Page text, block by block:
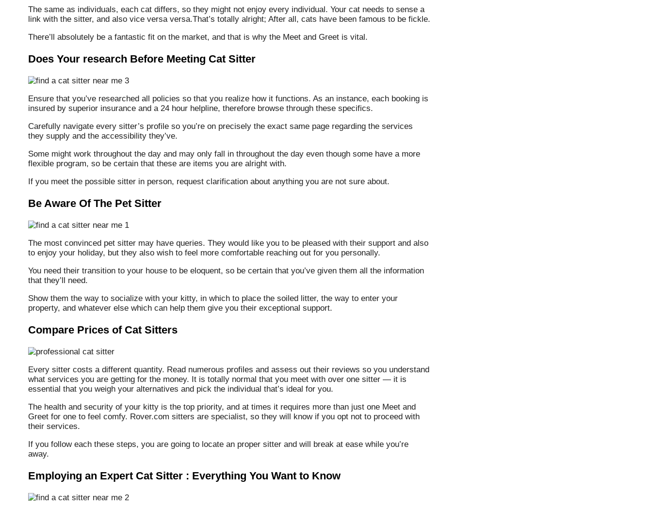
The same as individuals, each cat differs, so they might not enjoy every individual. Your cat needs to sense a
link with the sitter, and also vice versa versa.That’s totally alright; After all, cats have been famous to be fickle.
There’ll absolutely be a fantastic fit on the market, and that is why the Meet and Greet is vital.
Does Your research Before Meeting Cat Sitter
Ensure that you’ve researched all policies so that you realize how it functions. As an instance, each booking is
insured by superior insurance and a 24 hour helpline, therefore browse through these specifics.
Carefully navigate every sitter’s profile so you’re on precisely the exact same page regarding the services
they supply and the accessibility they’ve.
Some might work throughout the day and may only fall in throughout the day even though some have a more
flexible program, so be certain that these are items you are alright with.
If you meet the possible sitter in person, request clarification about anything you are not sure about.
Be Aware Of The Pet Sitter
The most convinced pet sitter may have queries. They would like you to be pleased with their support and also
to enjoy your holiday, but they also wish to feel more comfortable reaching out for you personally.
You need their transition to your house to be eloquent, so be certain that you’ve given them all the information
that they’ll need.
Show them the way to socialize with your kitty, in which to place the soiled litter, the way to enter your
property, and whatever else which can help them give you their exceptional support.
Compare Prices of Cat Sitters
Every sitter costs a different quantity. Read numerous profiles and assess out their reviews so you understand
what services you are getting for the money. It is totally normal that you meet with over one sitter — it is
essential that you weigh your alternatives and pick the individual that’s ideal for you.
The health and security of your kitty is the top priority, and at times it requires more than just one Meet and
Greet for one to feel comfy. Rover.com sitters are specialist, so they will know if you opt not to proceed with
their services.
If you follow each these steps, you are going to locate an proper sitter and will break at ease while you’re
away.
Employing an Expert Cat Sitter : Everything You Want to Know